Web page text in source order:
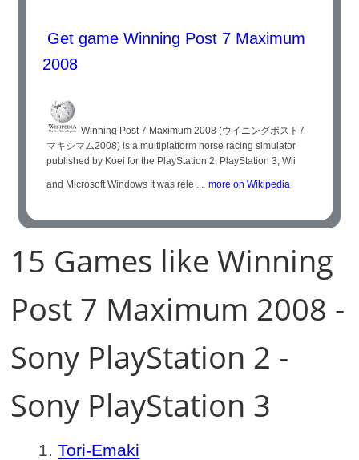
Get game Winning Post 7 Maximum
2008
Winning Post 7 Maximum 2008 (ウイニングポスト7
マキシマム2008) is a multiplatform horse racing simulator
published by Koei for the PlayStation 2, PlayStation 3, Wii
and Microsoft Windows It was rele ... more on Wikipedia
15 Games like Winning
Post 7 Maximum 2008 -
Sony PlayStation 2 -
Sony PlayStation 3
Tori-Emaki